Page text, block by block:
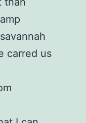
carred us